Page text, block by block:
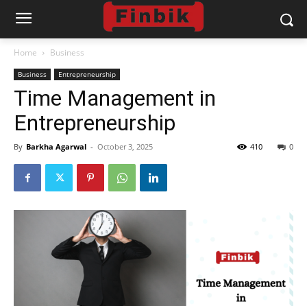
Home Business
Business Entrepreneurship
Time Management in
Entrepreneurship
By Barkha Agarwal - October 3, 2025 0
410